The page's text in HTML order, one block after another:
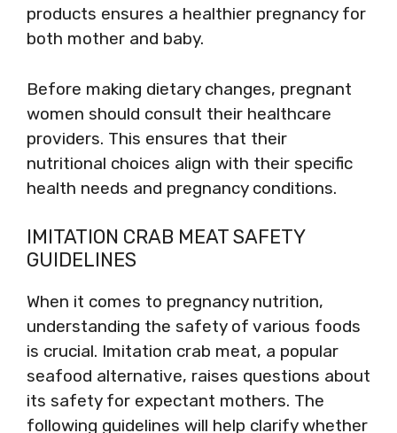
products ensures a healthier pregnancy for
both mother and baby.
Before making dietary changes, pregnant
women should consult their healthcare
providers. This ensures that their
nutritional choices align with their specific
health needs and pregnancy conditions.
IMITATION CRAB MEAT SAFETY
GUIDELINES
When it comes to pregnancy nutrition,
understanding the safety of various foods
is crucial. Imitation crab meat, a popular
seafood alternative, raises questions about
its safety for expectant mothers. The
following guidelines will help clarify whether